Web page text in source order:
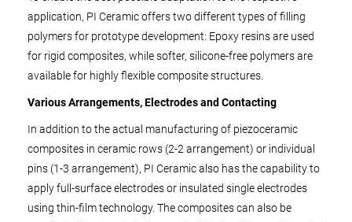
application, PI Ceramic offers two different types of filling
polymers for prototype development: Epoxy resins are used
for rigid composites, while softer, silicone-free polymers are
available for highly flexible composite structures.
Various Arrangements, Electrodes and Contacting
In addition to the actual manufacturing of piezoceramic
composites in ceramic rows (2-2 arrangement) or individual
pins (1-3 arrangement), PI Ceramic also has the capability to
apply full-surface electrodes or insulated single electrodes
using thin-film technology. The composites can also be